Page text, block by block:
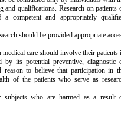
and qualifications. Research on patients
competent and appropriately
should be provided appropriate
care should involve their patients
its potential preventive, diagnostic
to believe that participation in
of the patients who serve as
subjects who are harmed as a result